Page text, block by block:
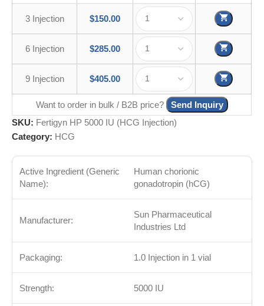
3 Injection $150.00
6 Injection $285.00
9 Injection $405.00
Want to order in bulk / B2B price?
Send Inquiry
SKU: Fertigyn HP 5000 IU (HCG Injection)
Category: HCG
Active Ingredient (Generic
Name):
Human chorionic
gonadotropin (hCG)
Manufacturer:
Sun Pharmaceutical
Industries Ltd
Packaging: 1.0 Injection in 1 vial
Strength: 5000 IU